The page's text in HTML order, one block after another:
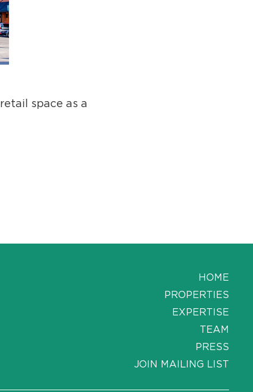
space as a
HOME
PROPERTIES
EXPERTISE
TEAM
PRESS
JOIN MAILING LIST